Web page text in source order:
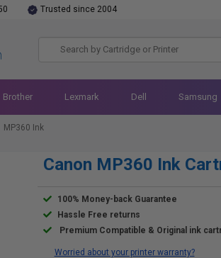
Trusted since 2004
Brother Lexmark Dell Samsung
MP360 Ink
Canon MP360 Ink
100% Money-back Guarantee
Hassle Free returns
Premium Compatible & Original ink
Worried about your printer warranty?